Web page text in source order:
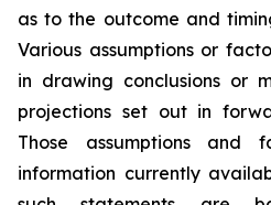
as to the outcome and
Various assumptions or
in drawing conclusions or
projections set out in
Those assumptions and
information currently